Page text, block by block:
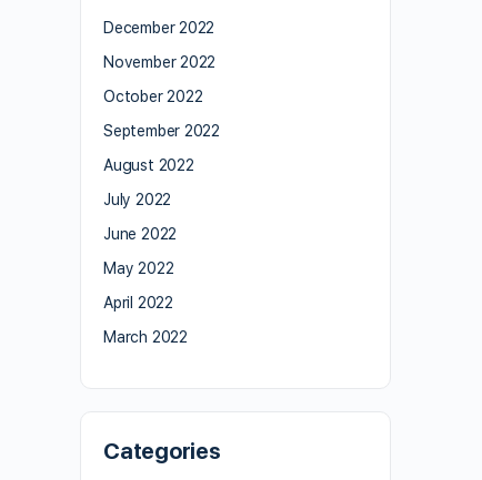
December 2022
November 2022
October 2022
September 2022
August 2022
July 2022
June 2022
May 2022
April 2022
March 2022
Categories